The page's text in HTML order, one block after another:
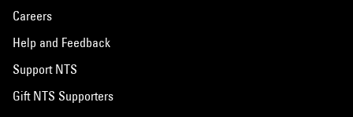
Careers
Help and Feedback
Support NTS
Gift NTS Supporters